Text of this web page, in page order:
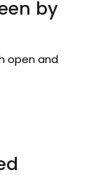
by
open and